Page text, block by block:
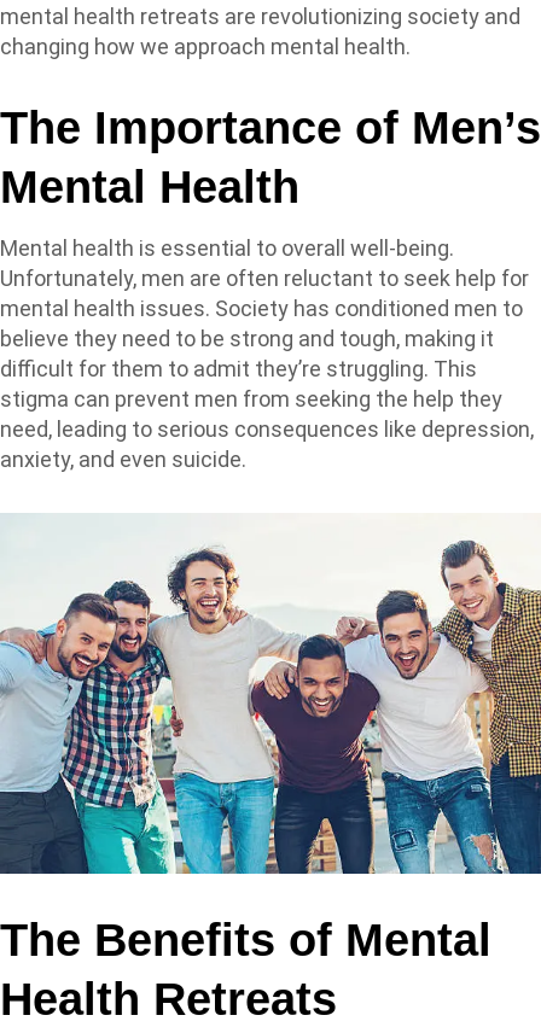
mental health retreats are revolutionizing society and
changing how we approach mental health.
The Importance of Men’s
Mental Health
Mental health is essential to overall well-being.
Unfortunately, men are often reluctant to seek help for
mental health issues. Society has conditioned men to
believe they need to be strong and tough, making it
difficult for them to admit they’re struggling. This
stigma can prevent men from seeking the help they
need, leading to serious consequences like depression,
anxiety, and even suicide.
The Benefits of Mental
Health Retreats